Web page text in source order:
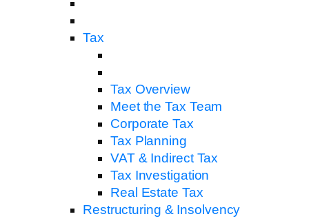
Tax
Tax Overview
Meet the Tax Team
Corporate Tax
Tax Planning
VAT & Indirect Tax
Tax Investigation
Real Estate Tax
Restructuring & Insolvency